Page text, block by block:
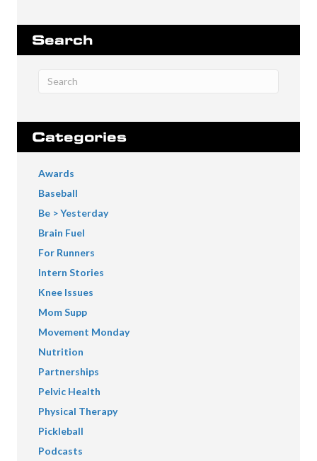
Search
Categories
Awards
Baseball
Be > Yesterday
Brain Fuel
For Runners
Intern Stories
Knee Issues
Mom Supp
Movement Monday
Nutrition
Partnerships
Pelvic Health
Physical Therapy
Pickleball
Podcasts